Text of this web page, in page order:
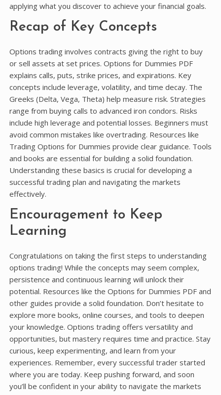
applying what you discover to achieve your financial goals.
Recap of Key Concepts
Options trading involves contracts giving the right to buy
or sell assets at set prices. Options for Dummies PDF
explains calls, puts, strike prices, and expirations. Key
concepts include leverage, volatility, and time decay. The
Greeks (Delta, Vega, Theta) help measure risk. Strategies
range from buying calls to advanced iron condors. Risks
include high leverage and potential losses. Beginners must
avoid common mistakes like overtrading. Resources like
Trading Options for Dummies provide clear guidance. Tools
and books are essential for building a solid foundation.
Understanding these basics is crucial for developing a
successful trading plan and navigating the markets
effectively.
Encouragement to Keep
Learning
Congratulations on taking the first steps to understanding
options trading! While the concepts may seem complex,
persistence and continuous learning will unlock their
potential. Resources like the Options for Dummies PDF and
other guides provide a solid foundation. Don’t hesitate to
explore more books, online courses, and tools to deepen
your knowledge. Options trading offers versatility and
opportunities, but mastery requires time and practice. Stay
curious, keep experimenting, and learn from your
experiences. Remember, every successful trader started
where you are today. Keep pushing forward, and soon
you’ll be confident in your ability to navigate the markets